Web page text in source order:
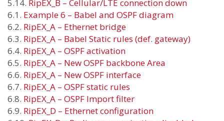
5.14. RipEX_B – Cellular/LTE connection down
6.1. Example 6 – Babel and OSPF diagram
6.2. RipEX_A – Ethernet bridge
6.3. RipEX_A – Babel Static rules (def. gateway)
6.4. RipEX_A – OSPF activation
6.5. RipEX_A – New OSPF backbone Area
6.6. RipEX_A – New OSPF interface
6.7. RipEX_A – OSPF static rules
6.8. RipEX_A – OSPF Import filter
6.9. RipEX_D – Ethernet configuration